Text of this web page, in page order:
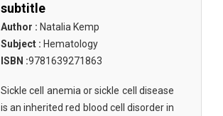
subtitle
Author : Natalia Kemp
Subject : Hematology
ISBN :9781639271863
Sickle cell anemia or sickle cell disease
is an inherited red blood cell disorder in